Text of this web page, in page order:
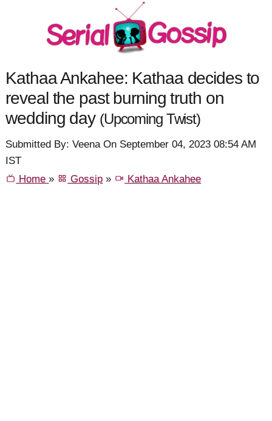
Kathaa Ankahee: Kathaa decides to
reveal the past burning truth on
wedding day (Upcoming Twist)
Submitted By: Veena On September 04, 2023 08:54 AM
IST
Home» Gossip » Kathaa Ankahee